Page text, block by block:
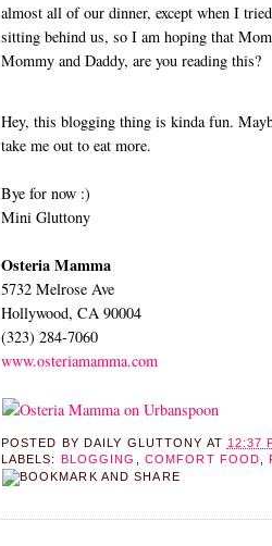
almost all of our dinner, except when I
sitting behind us, so I am hoping that
Mommy and Daddy, are you reading this?
Hey, this blogging thing is kinda fun.
take me out to eat more.
Bye for now :)
Mini Gluttony
Osteria Mamma
5732 Melrose Ave
Hollywood, CA 90004
(323) 284-7060
www.osteriamamma.com
POSTED BY DAILY GLUTTONY AT 12:37
LABELS: BLOGGING COMFORT FOOD ,